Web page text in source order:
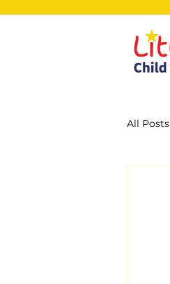
All Posts